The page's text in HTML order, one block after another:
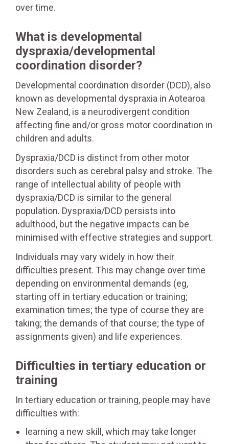
over time.
What is developmental
dyspraxia/developmental
coordination disorder?
Developmental coordination disorder (DCD), also
known as developmental dyspraxia in Aotearoa
New Zealand, is a neurodivergent condition
affecting fine and/or gross motor coordination in
children and adults.
Dyspraxia/DCD is distinct from other motor
disorders such as cerebral palsy and stroke. The
range of intellectual ability of people with
dyspraxia/DCD is similar to the general
population. Dyspraxia/DCD persists into
adulthood, but the negative impacts can be
minimised with effective strategies and support.
Individuals may vary widely in how their
difficulties present. This may change over time
depending on environmental demands (eg,
starting off in tertiary education or training;
examination times; the type of course they are
taking; the demands of that course; the type of
assignments given) and life experiences.
Difficulties in tertiary education or
training
In tertiary education or training, people may have
difficulties with:
learning a new skill, which may take longer